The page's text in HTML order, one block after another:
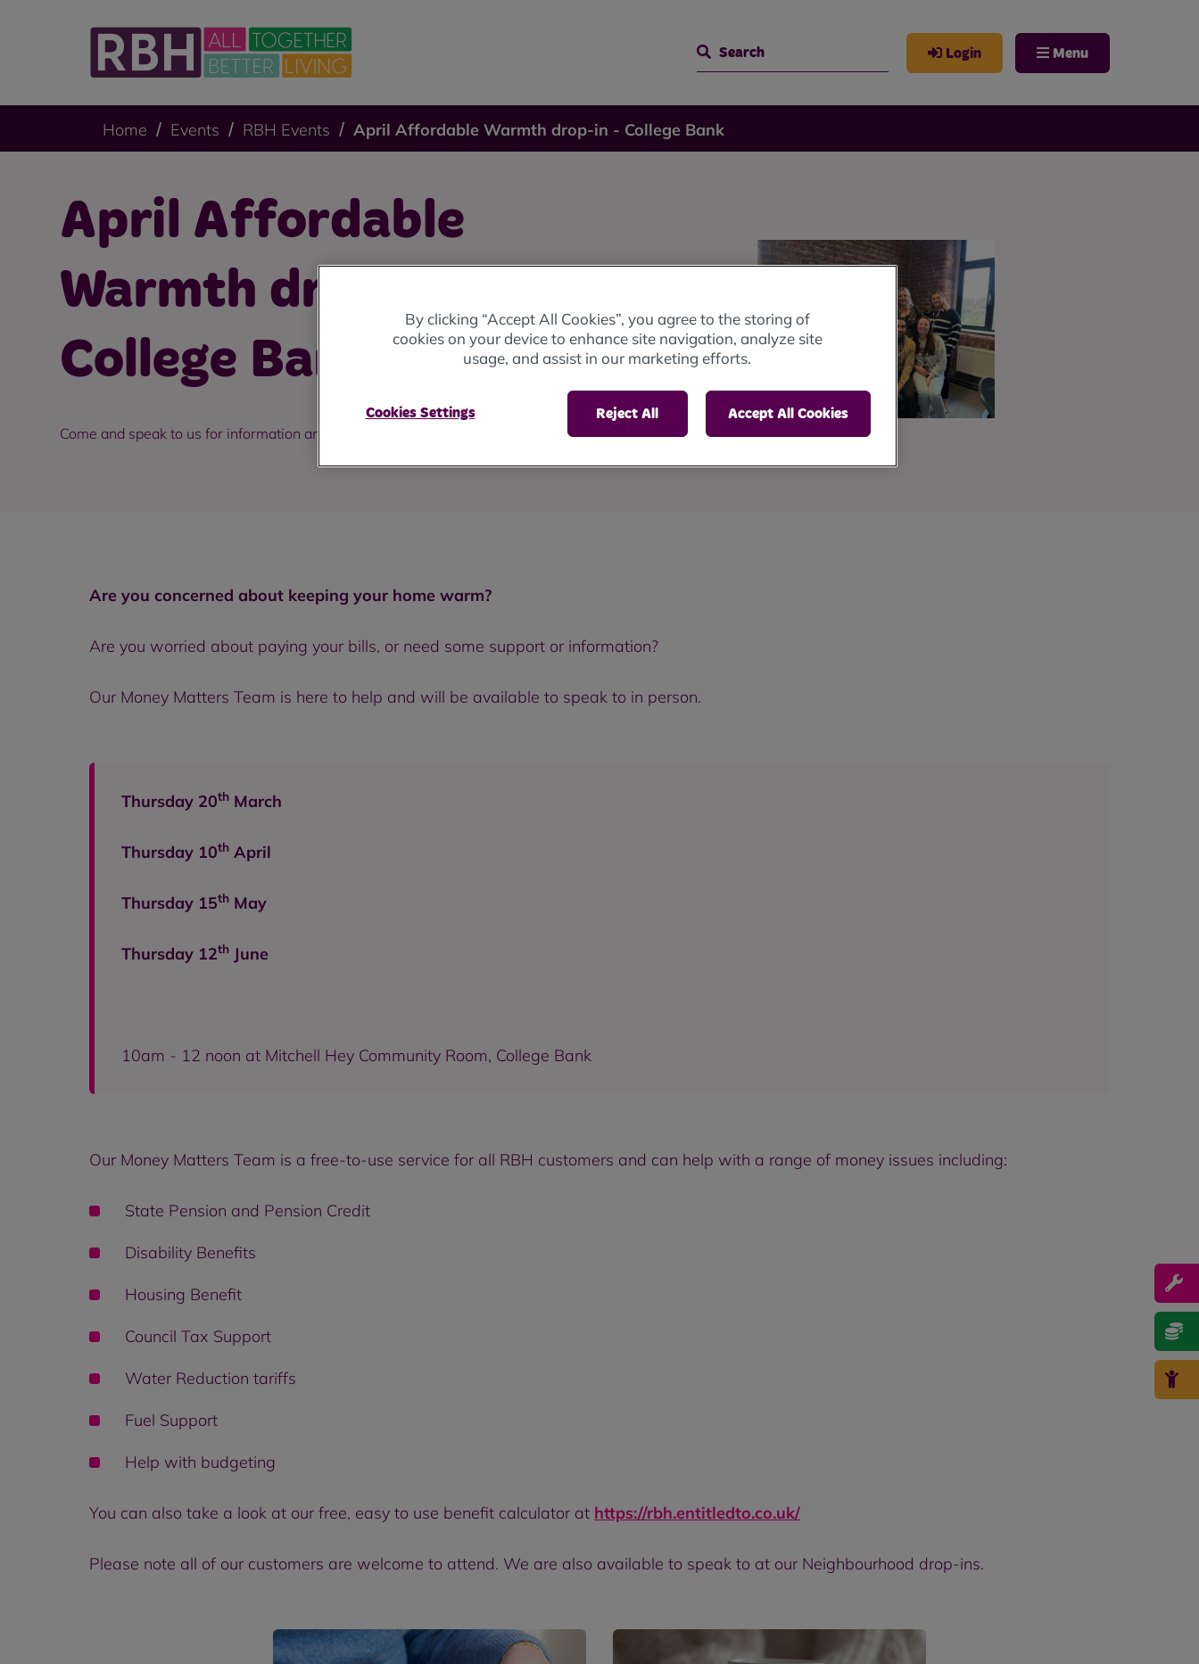
Search
Login Menu
Home Events RBH Events April Affordable Warmth drop-in - College Bank
April Affordable
Warmth drop-in -
College Bank
Come and speak to us for information and support on keeping warm.
Are you concerned about keeping your home warm?
Are you worried about paying your bills, or need some support or information?
Our Money Matters Team is here to help and will be available to speak to in person.
Thursday 20th March
Thursday 10th April
Thursday 15th May
Thursday 12th June
10am - 12 noon at Mitchell Hey Community Room, College Bank
Our Money Matters Team is a free-to-use service for all RBH customers and can help with a range of money issues including:
State Pension and Pension Credit
Disability Benefits
Housing Benefit
Council Tax Support
Water Reduction tariffs
Fuel Support
Help with budgeting
You can also take a look at our free, easy to use benefit calculator at https://rbh.entitledto.co.uk/
Please note all of our customers are welcome to attend. We are also available to speak to at our Neighbourhood drop-ins.
By clicking “Accept All Cookies”, you agree to the storing of
cookies on your device to enhance site navigation, analyze site
usage, and assist in our marketing efforts.
Reject All Accept All Cookies
Cookies Settings